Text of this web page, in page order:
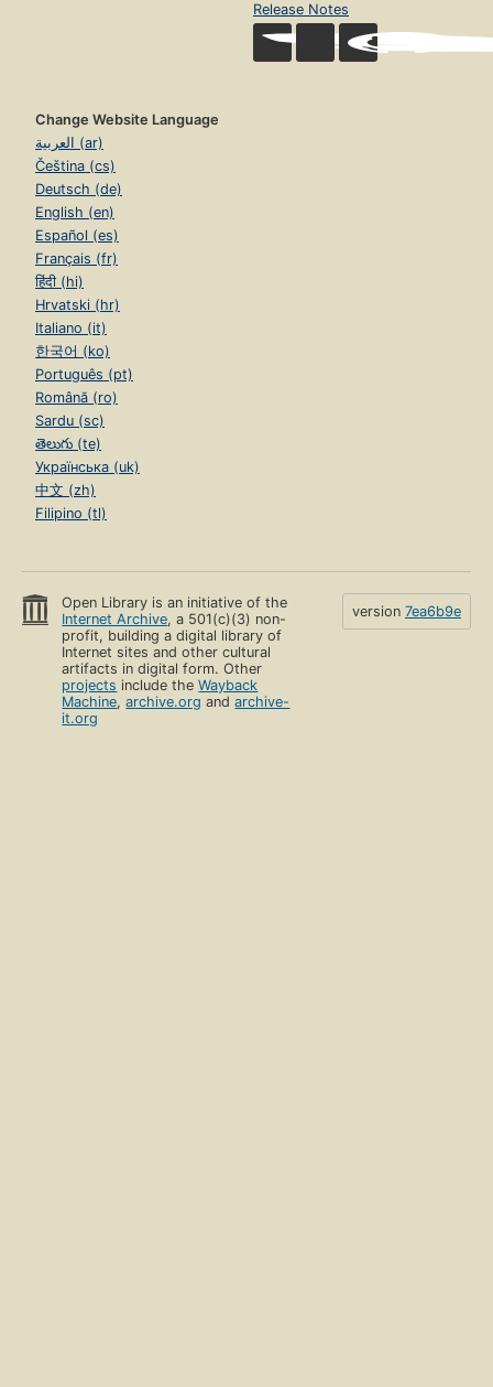
Release Notes
Change Website Language
العربية (ar)
Čeština (cs)
Deutsch (de)
English (en)
Español (es)
Français (fr)
हिंदी (hi)
Hrvatski (hr)
Italiano (it)
한국어 (ko)
Português (pt)
Română (ro)
Sardu (sc)
తెలుగు (te)
Українська (uk)
中文 (zh)
Filipino (tl)
Open Library is an initiative of the
Internet Archive, a 501(c)(3) non-
profit, building a digital library of
Internet sites and other cultural
artifacts in digital form. Other
projects include theWayback
Machine,archive.org andarchive-
it.org
version 7ea6b9e